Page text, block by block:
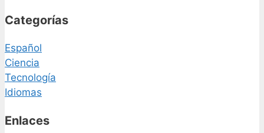
Categorías
Español
Ciencia
Tecnología
Idiomas
Enlaces